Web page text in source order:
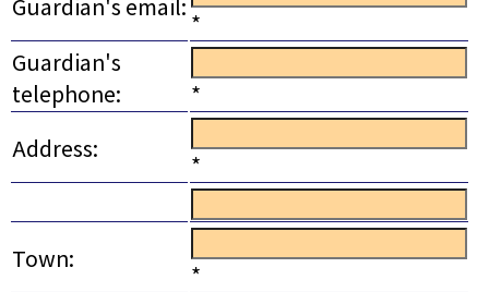
*
Guardian's
telephone:
*
Address:
*
Town:
*